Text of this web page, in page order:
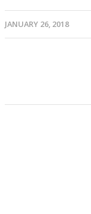
JANUARY 26, 2018